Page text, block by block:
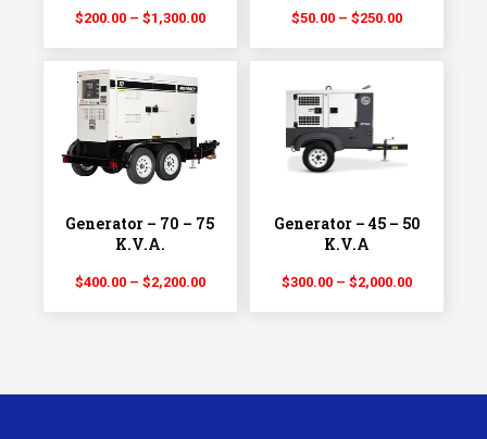
$200.00 – $1,300.00Price
$50.00 – $250.00Price
Generator – 70 – 75
K.V.A.
$400.00 – $2,200.00Price
Generator – 45 – 50
K.V.A
$300.00 – $2,000.00Price